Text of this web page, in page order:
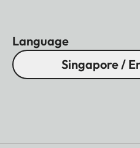
Language
Singapore /